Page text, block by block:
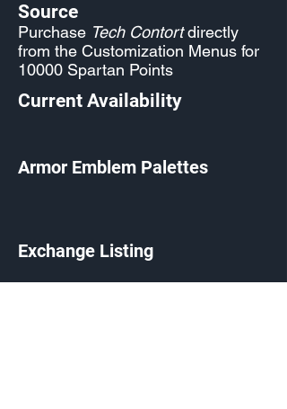
Source
Purchase Tech Contortdirectly
from the Customization Menus for
10000 Spartan Points
Current Availability
Armor Emblem Palettes
Exchange Listing